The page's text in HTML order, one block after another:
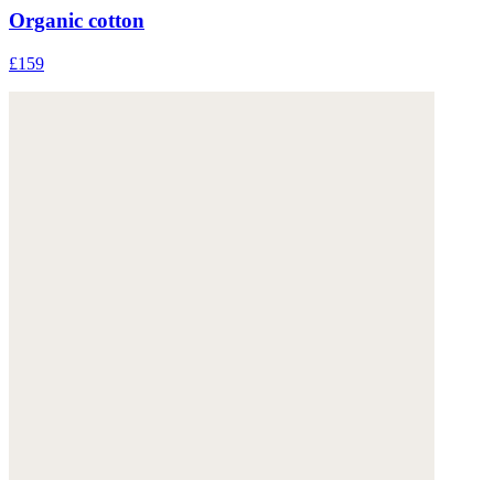
Organic cotton
£159